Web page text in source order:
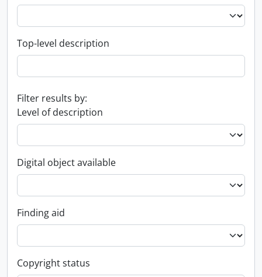
Top-level description
Filter results by:
Level of description
Digital object available
Finding aid
Copyright status